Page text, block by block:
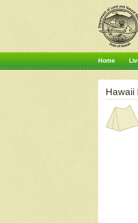
Home
Hawaii